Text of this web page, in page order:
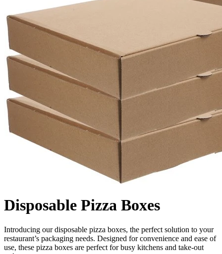
Disposable Pizza Boxes
Introducing our disposable pizza boxes, the perfect solution to your
restaurant’s packaging needs. Designed for convenience and ease of
use, these pizza boxes are perfect for busy kitchens and take-out